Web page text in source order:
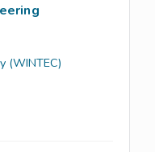
(WINTEC)